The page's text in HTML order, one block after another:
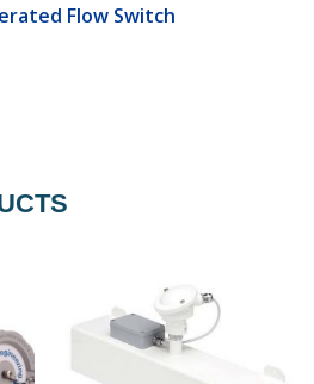
Flow Switch